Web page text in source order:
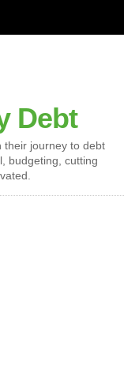
Debt
their journey to debt
budgeting, cutting